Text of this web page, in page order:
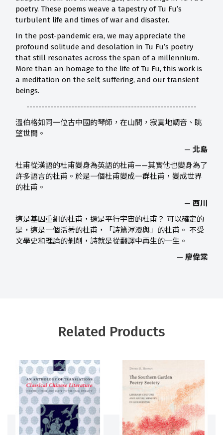
poetry. These poems weave a tapestry of Tu Fu’s
turbulent life and times of war and disaster.
In the post-pandemic era, we may appreciate the
profound solitude and desolation in Tu Fu’s poetry
that still resonates across the span of a millennium.
More than an homage to the life of Tu Fu, this work is
a meditation on the self, suffering, and our transient
beings.
---------------------------------------------------------
溫伯格如同一位古中國的琴師，在山間，寂寞地調音、眺
望世間。
— 北島
杜甫從漢語的杜甫變身為英語的杜甫——其實他也變身為了
許多語言的杜甫。於是一個杜甫變成一群杜甫，變成世界
的杜甫。
— 西川
這是基因重組的杜甫，還是平行宇宙的杜甫？ 可以確定的
是，這是一個活著的杜甫，「詩篇渾漫與」的杜甫。 不受
文學史和理論的剝削，詩就是從翻譯中再生的一生。
— 廖偉棠
Related Products